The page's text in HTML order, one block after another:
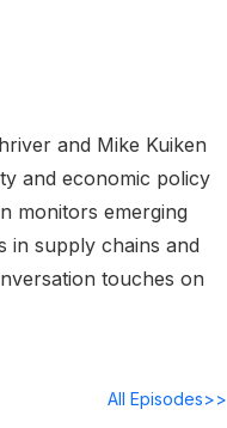
and Mike Kuiken
and economic policy
monitors emerging
in supply chains and
touches on
All Episodes>>